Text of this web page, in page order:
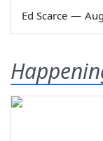
Ed Scarce —